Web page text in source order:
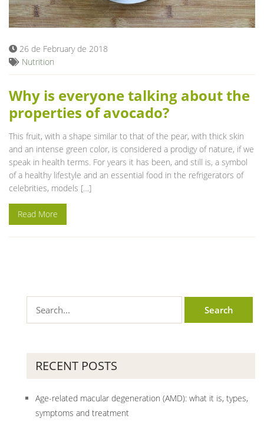
Blog
26 de February de 2018
Nutrition
Why is everyone talking about the
properties of avocado?
This fruit, with a shape similar to that of the pear, with thick skin
and an intense green color, is considered a prodigy of nature, if we
speak in health terms. For years it has been, and still is, a symbol
of a healthy lifestyle and an essential food in the refrigerators of
celebrities, models […]
Read More
RECENT POSTS
Age-related macular degeneration (AMD): what it is, types,
symptoms and treatment